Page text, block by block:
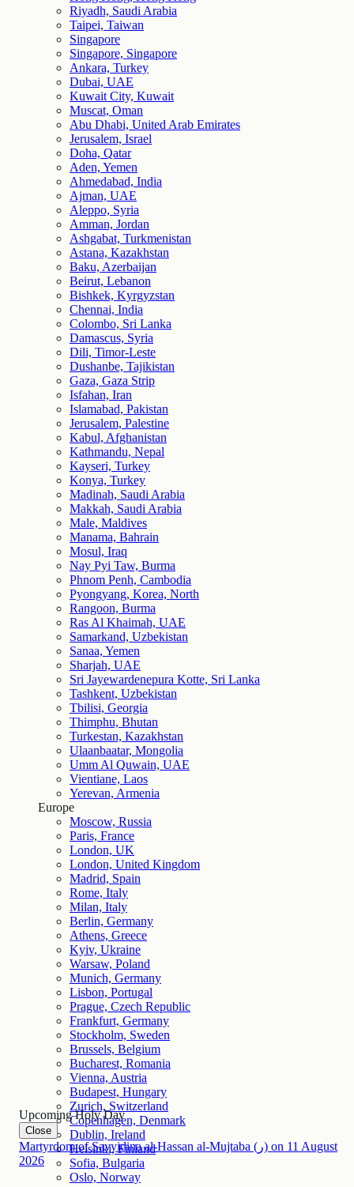
Riyadh, Saudi Arabia
Taipei, Taiwan
Singapore
Singapore, Singapore
Ankara, Turkey
Dubai, UAE
Kuwait City, Kuwait
Muscat, Oman
Abu Dhabi, United Arab Emirates
Jerusalem, Israel
Doha, Qatar
Aden, Yemen
Ahmedabad, India
Ajman, UAE
Aleppo, Syria
Amman, Jordan
Ashgabat, Turkmenistan
Astana, Kazakhstan
Baku, Azerbaijan
Beirut, Lebanon
Bishkek, Kyrgyzstan
Chennai, India
Colombo, Sri Lanka
Damascus, Syria
Dili, Timor-Leste
Dushanbe, Tajikistan
Gaza, Gaza Strip
Isfahan, Iran
Islamabad, Pakistan
Jerusalem, Palestine
Kabul, Afghanistan
Kathmandu, Nepal
Kayseri, Turkey
Konya, Turkey
Madinah, Saudi Arabia
Makkah, Saudi Arabia
Male, Maldives
Manama, Bahrain
Mosul, Iraq
Nay Pyi Taw, Burma
Phnom Penh, Cambodia
Pyongyang, Korea, North
Rangoon, Burma
Ras Al Khaimah, UAE
Samarkand, Uzbekistan
Sanaa, Yemen
Sharjah, UAE
Sri Jayewardenepura Kotte, Sri Lanka
Tashkent, Uzbekistan
Tbilisi, Georgia
Thimphu, Bhutan
Turkestan, Kazakhstan
Ulaanbaatar, Mongolia
Umm Al Quwain, UAE
Vientiane, Laos
Yerevan, Armenia
Europe
Moscow, Russia
Paris, France
London, UK
London, United Kingdom
Madrid, Spain
Rome, Italy
Milan, Italy
Berlin, Germany
Athens, Greece
Kyiv, Ukraine
Warsaw, Poland
Munich, Germany
Lisbon, Portugal
Prague, Czech Republic
Frankfurt, Germany
Stockholm, Sweden
Brussels, Belgium
Bucharest, Romania
Vienna, Austria
Budapest, Hungary
Zurich, Switzerland
Copenhagen, Denmark
Dublin, Ireland
Helsinki, Finland
Sofia, Bulgaria
Oslo, Norway
Upcoming Holy Day
Close
Martyrdom of Sayyidina al-Hassan al-Mujtaba (ر) on 11 August
2026